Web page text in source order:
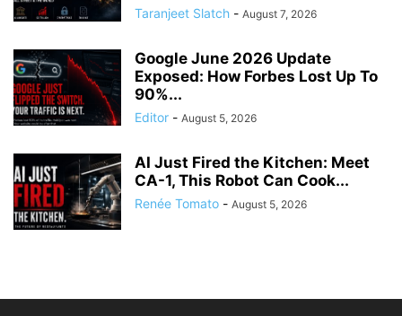
Taranjeet Slatch - August 7, 2026
Google June 2026 Update
Exposed: How Forbes Lost Up To
90%...
Editor - August 5, 2026
AI Just Fired the Kitchen: Meet
CA-1, This Robot Can Cook...
Renée Tomato - August 5, 2026